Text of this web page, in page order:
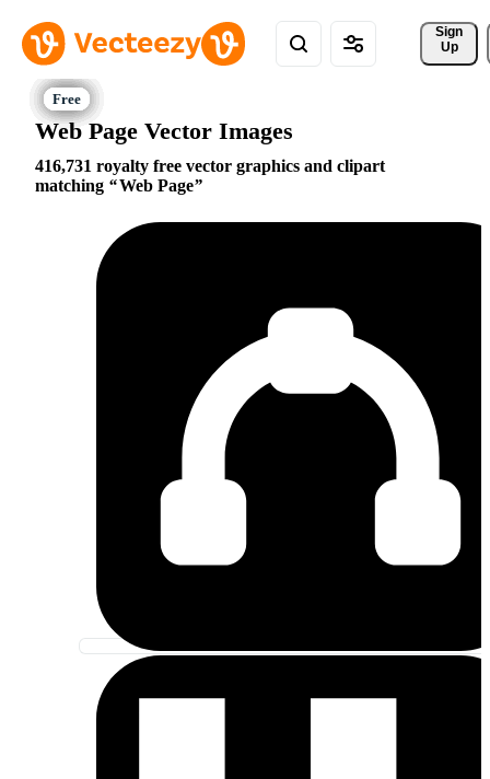
Sign
Up
Web Page Vector Images
416,731 royalty free vector graphics and clipart
matching
Web Page